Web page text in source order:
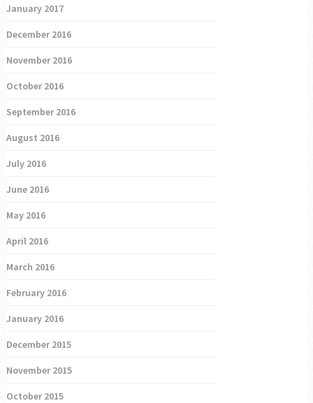
January 2017
December 2016
November 2016
October 2016
September 2016
August 2016
July 2016
June 2016
May 2016
April 2016
March 2016
February 2016
January 2016
December 2015
November 2015
October 2015